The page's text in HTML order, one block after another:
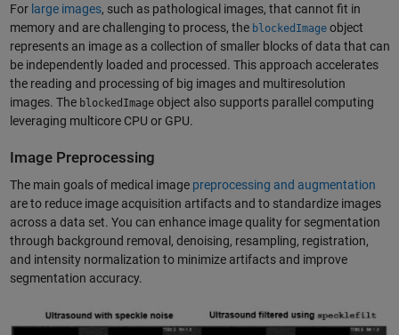
For large images, such as pathological images, that cannot fit in
memory and are challenging to process, the blockedImageobject
represents an image as a collection of smaller blocks of data that can
be independently loaded and processed. This approach accelerates
the reading and processing of big images and multiresolution
images. The blockedImageobject also supports parallel computing
leveraging multicore CPU or GPU.
Image Preprocessing
The main goals of medical image preprocessing and augmentation
are to reduce image acquisition artifacts and to standardize images
across a data set. You can enhance image quality for segmentation
through background removal, denoising, resampling, registration,
and intensity normalization to minimize artifacts and improve
segmentation accuracy.